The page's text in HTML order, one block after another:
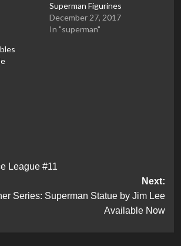
Superman Figurines
December 27, 2017
In "superman"
League #11
Next:
Series: Superman Statue by Jim Lee
Available Now